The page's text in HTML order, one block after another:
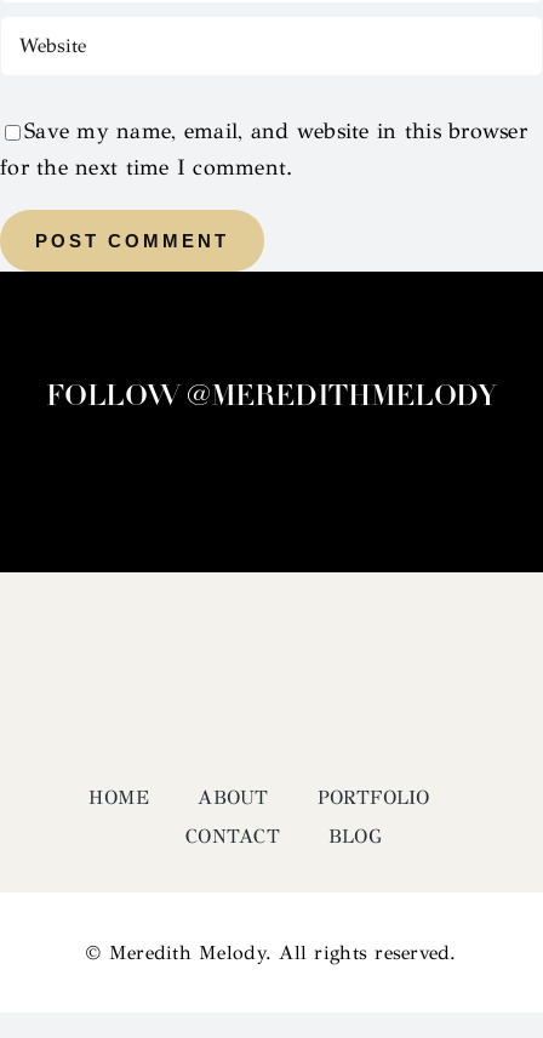
Save my name, email, and website in this browser
for the next time I comment.
FOLLOW @MEREDITHMELODY
HOME ABOUT
PORTFOLIO
CONTACT
BLOG
© Meredith Melody. All rights reserved.